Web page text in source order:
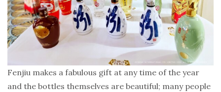
Fenjiu makes a fabulous gift at any time of the year
and the bottles themselves are beautiful; many people